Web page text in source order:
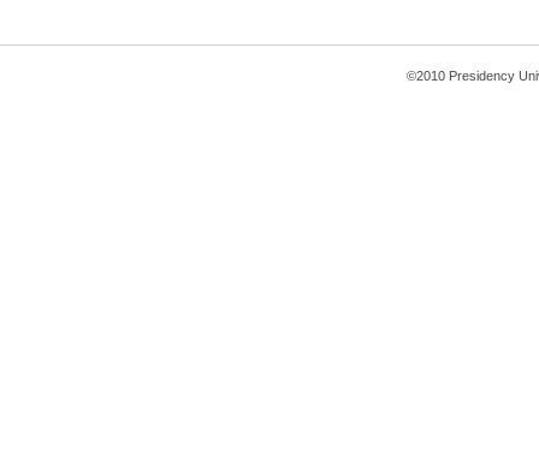
©2010 Presidency